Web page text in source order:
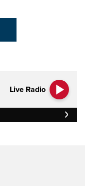
Live Radio